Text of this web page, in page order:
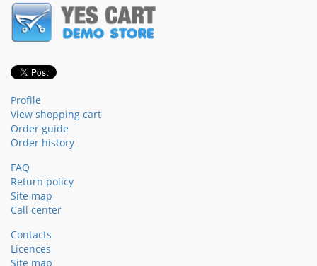
Profile
View shopping cart
Order guide
Order history
FAQ
Return policy
Site map
Call center
Contacts
Licences
Site map